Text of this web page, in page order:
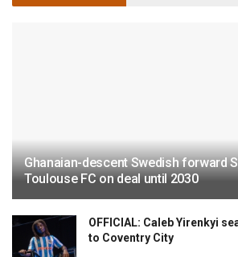
Ghanaian-descent Swedish forward
Toulouse FC on deal until 2030
OFFICIAL: Caleb Yirenkyi
to Coventry City